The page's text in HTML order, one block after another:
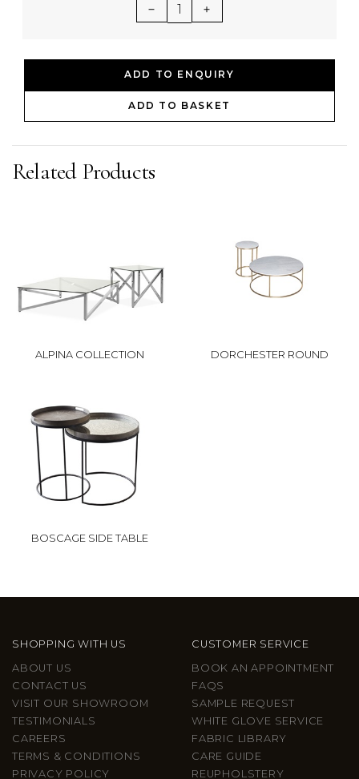
1
ADD TO ENQUIRY
ADD TO BASKET
Related Products
ALPINA COLLECTION DORCHESTER ROUND
BOSCAGE SIDE TABLE
SHOPPING WITH US
ABOUT US
CONTACT US
VISIT OUR SHOWROOM
TESTIMONIALS
CAREERS
TERMS & CONDITIONS
PRIVACY POLICY
CUSTOMER SERVICE
BOOK AN APPOINTMENT
FAQS
SAMPLE REQUEST
WHITE GLOVE SERVICE
FABRIC LIBRARY
CARE GUIDE
REUPHOLSTERY